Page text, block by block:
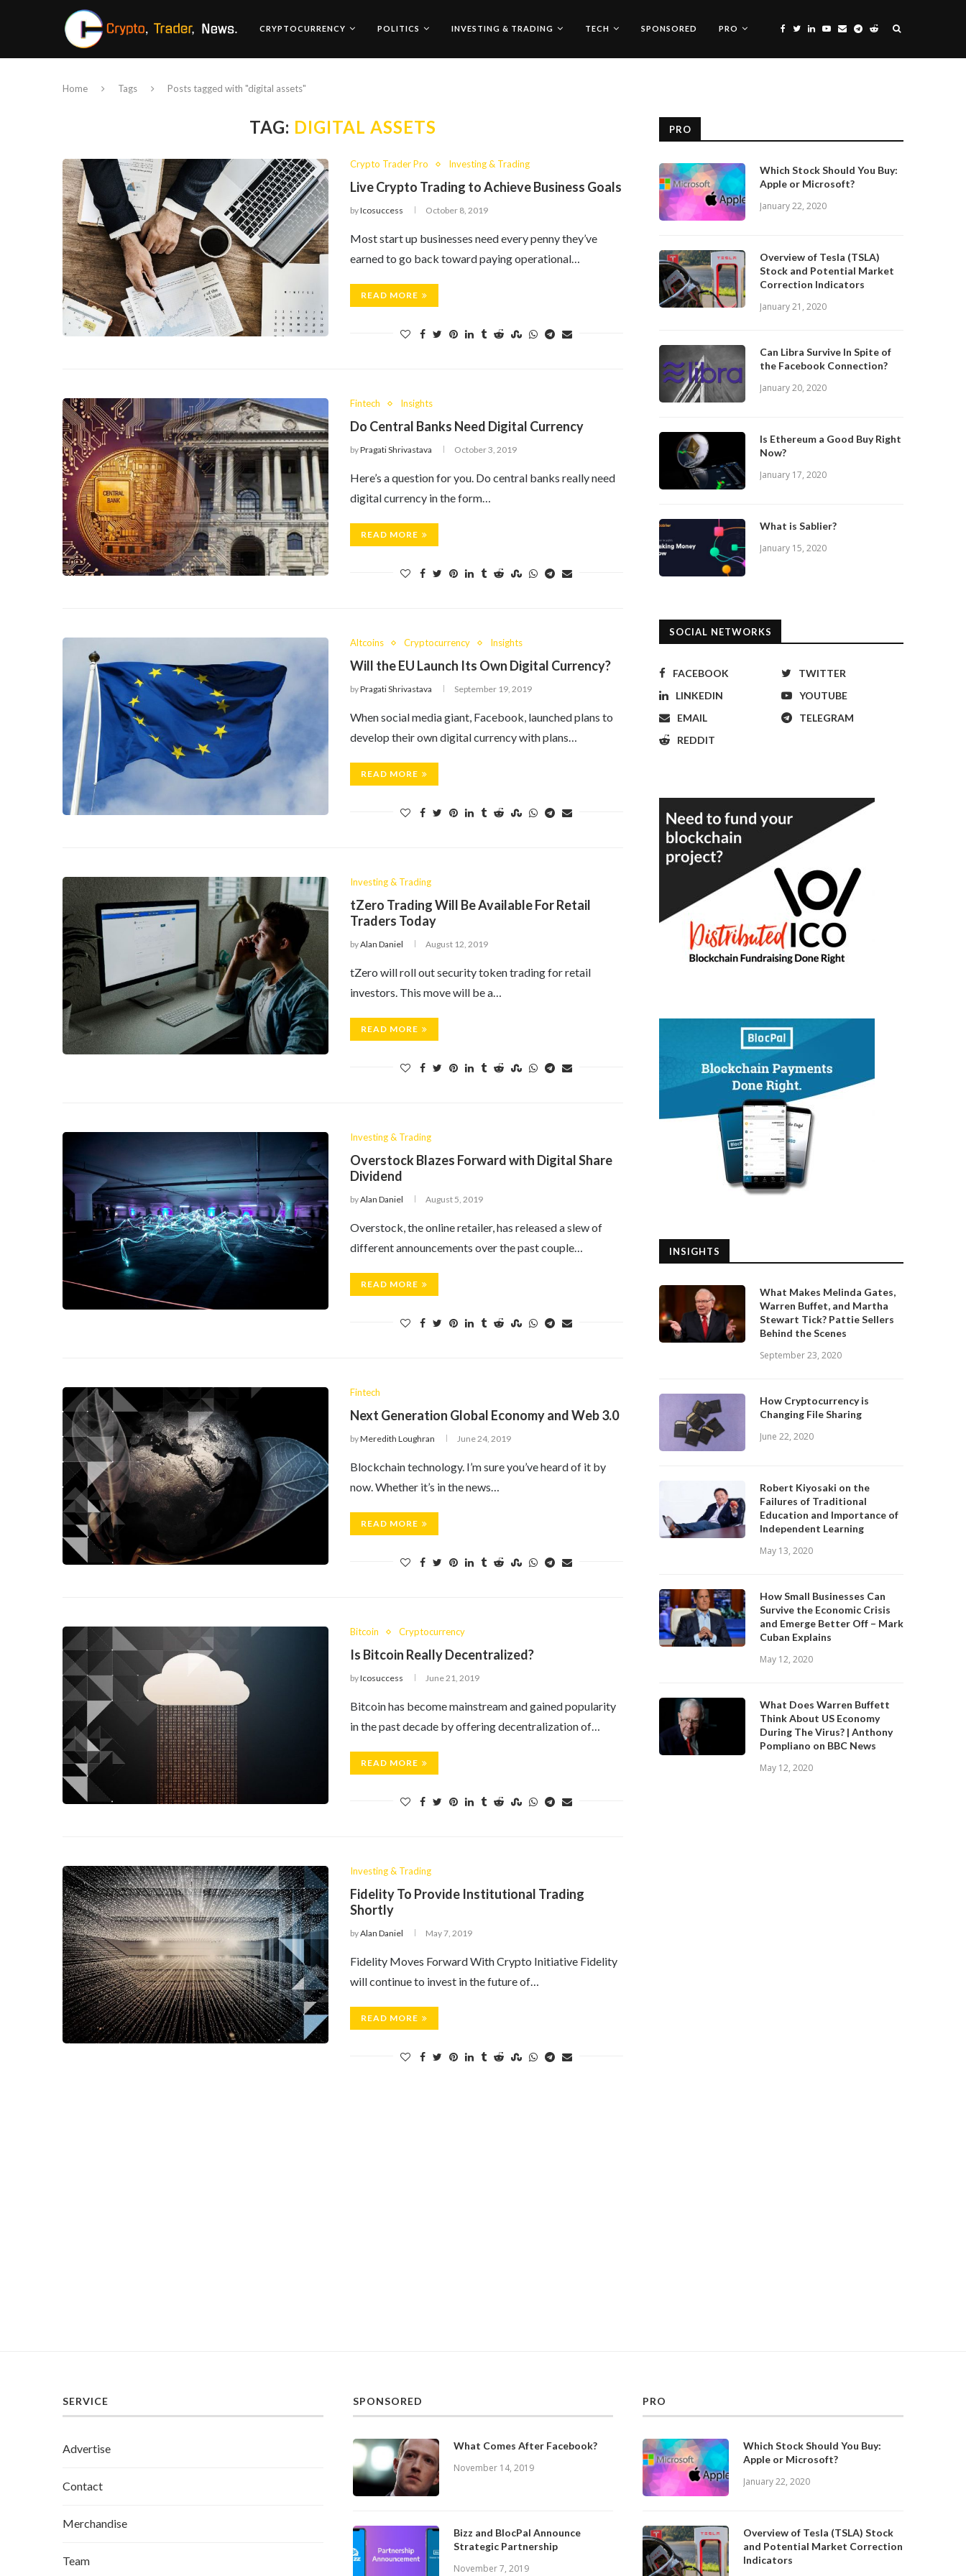
CRYPTOCURRENCY POLITICS INVESTING & TRADING TECH SPONSORED PRO
Home Tags Posts tagged with "digital assets"
TAG: DIGITAL ASSETS
Crypto Trader Pro Investing & Trading
Live Crypto Trading to Achieve Business Goals
byIcosuccess October 8, 2019
Most start up businesses need every penny they’ve
earned to go back toward paying operational…
READ MORE
Fintech Insights
Do Central Banks Need Digital Currency
byPragati Shrivastava October 3, 2019
Here’s a question for you. Do central banks really need
digital currency in the form…
READ MORE
Altcoins Cryptocurrency Insights
Will the EU Launch Its Own Digital Currency?
byPragati Shrivastava September 19, 2019
When social media giant, Facebook, launched plans to
develop their own digital currency with plans…
READ MORE
Investing & Trading
tZero Trading Will Be Available For Retail
Traders Today
byAlan Daniel August 12, 2019
tZero will roll out security token trading for retail
investors. This move will be a…
READ MORE
Investing & Trading
Overstock Blazes Forward with Digital Share
Dividend
byAlan Daniel August 5, 2019
Overstock, the online retailer, has released a slew of
different announcements over the past couple…
READ MORE
Fintech
Next Generation Global Economy and Web 3.0
byMeredith Loughran June 24, 2019
Blockchain technology. I’m sure you’ve heard of it by
now. Whether it’s in the news…
READ MORE
Bitcoin Cryptocurrency
Is Bitcoin Really Decentralized?
byIcosuccess June 21, 2019
Bitcoin has become mainstream and gained popularity
in the past decade by offering decentralization of…
READ MORE
Investing & Trading
Fidelity To Provide Institutional Trading
Shortly
byAlan Daniel May 7, 2019
Fidelity Moves Forward With Crypto Initiative Fidelity
will continue to invest in the future of…
READ MORE
PRO
Which Stock Should You Buy:
Apple or Microsoft?
January 22, 2020
Overview of Tesla (TSLA)
Stock and Potential Market
Correction Indicators
January 21, 2020
Can Libra Survive In Spite of
the Facebook Connection?
January 20, 2020
Is Ethereum a Good Buy Right
Now?
January 17, 2020
What is Sablier?
January 15, 2020
SOCIAL NETWORKS
FACEBOOK
TWITTER
LINKEDIN
YOUTUBE
EMAIL
TELEGRAM
REDDIT
INSIGHTS
What Makes Melinda Gates,
Warren Buffet, and Martha
Stewart Tick? Pattie Sellers
Behind the Scenes
September 23, 2020
How Cryptocurrency is
Changing File Sharing
June 22, 2020
Robert Kiyosaki on the
Failures of Traditional
Education and Importance of
Independent Learning
May 13, 2020
How Small Businesses Can
Survive the Economic Crisis
and Emerge Better Off – Mark
Cuban Explains
May 12, 2020
What Does Warren Buffett
Think About US Economy
During The Virus? | Anthony
Pompliano on BBC News
May 12, 2020
SERVICE
Advertise
Contact
Merchandise
Team
SPONSORED
What Comes After Facebook?
November 14, 2019
Bizz and BlocPal Announce
Strategic Partnership
November 7, 2019
PRO
Which Stock Should You Buy:
Apple or Microsoft?
January 22, 2020
Overview of Tesla (TSLA) Stock
and Potential Market Correction
Indicators